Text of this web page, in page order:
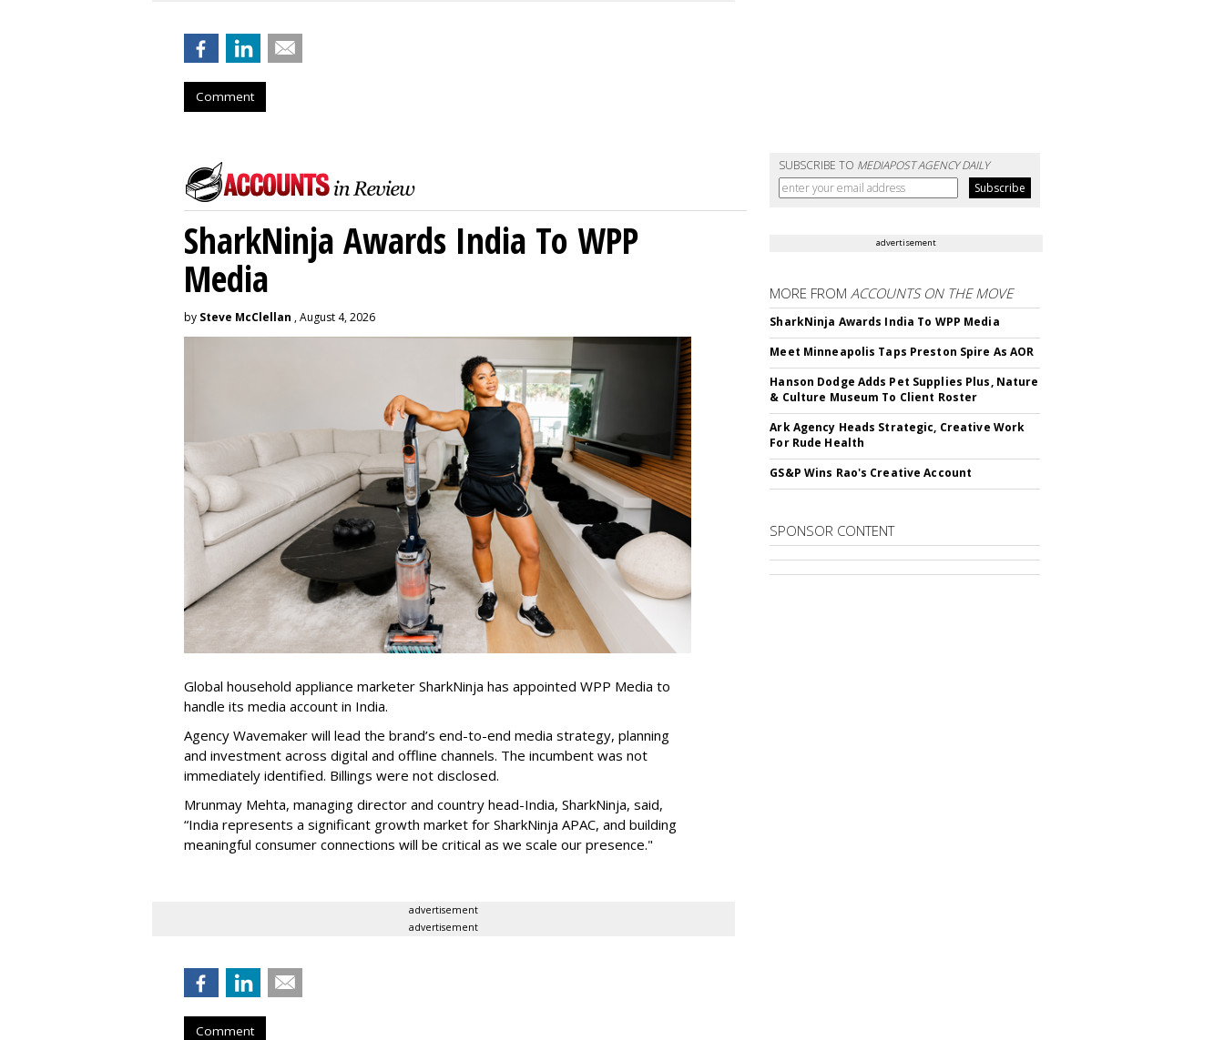
Comment
SUBSCRIBE TO MEDIAPOST AGENCY DAILY
SharkNinja Awards India To WPP
Media
by Steve McClellan , August 4, 2026
Global household appliance marketer SharkNinja has appointed WPP Media to
handle its media account in India.
Agency Wavemaker will lead the brand’s end-to-end media strategy, planning
and investment across digital and offline channels. The incumbent was not
immediately identified. Billings were not disclosed.
Mrunmay Mehta, managing director and country head-India, SharkNinja, said,
“India represents a significant growth market for SharkNinja APAC, and building
meaningful consumer connections will be critical as we scale our presence."
advertisement
advertisement
Comment
advertisement
MORE FROMACCOUNTS ON THE MOVE
SharkNinja Awards India To WPP Media
Meet Minneapolis Taps Preston Spire As AOR
Hanson Dodge Adds Pet Supplies Plus, Nature
& Culture Museum To Client Roster
Ark Agency Heads Strategic, Creative Work
For Rude Health
GS&P Wins Rao's Creative Account
SPONSOR CONTENT